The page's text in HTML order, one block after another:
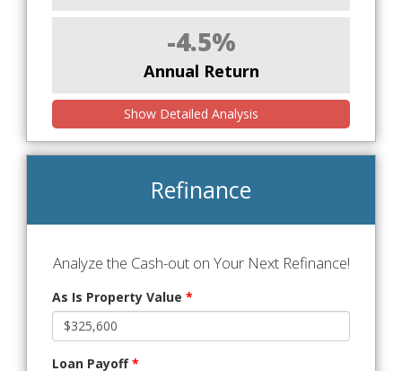
-4.5%
Annual Return
Show Detailed Analysis
Refinance
Analyze the Cash-out on Your Next Refinance!
As Is Property Value *
Loan Payoff*